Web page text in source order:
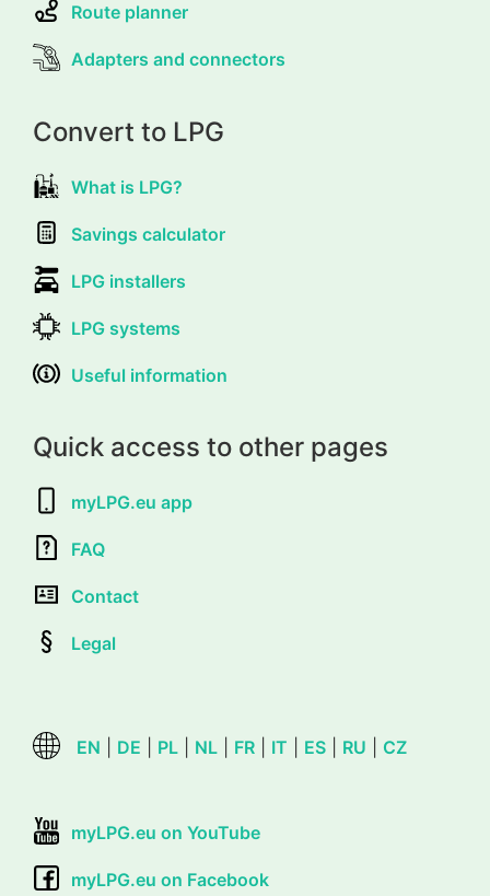
Route planner
Adapters and connectors
Convert to LPG
What is LPG?
Savings calculator
LPG installers
LPG systems
Useful information
Quick access to other pages
myLPG.eu app
FAQ
Contact
Legal
EN DE PL NL FR IT ES RU CZ
myLPG.eu on YouTube
myLPG.eu on Facebook